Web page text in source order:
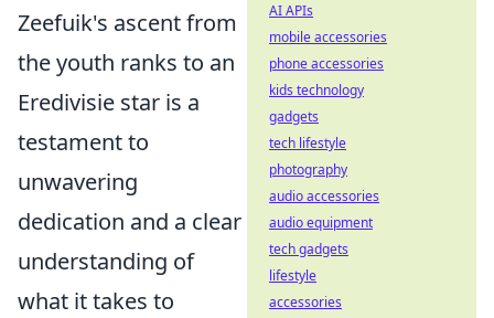
Zeefuik's ascent from
the youth ranks to an
Eredivisie star is a
testament to
unwavering
dedication and a clear
understanding of
what it takes to
AI APIs
mobile accessories
phone accessories
kids technology
gadgets
tech lifestyle
photography
audio accessories
audio equipment
tech gadgets
lifestyle
accessories